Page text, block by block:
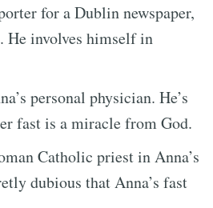
for a Dublin newspaper,
He involves himself in
personal physician. He’s
fast is a miracle from God.
Catholic priest in Anna’s
dubious that Anna’s fast